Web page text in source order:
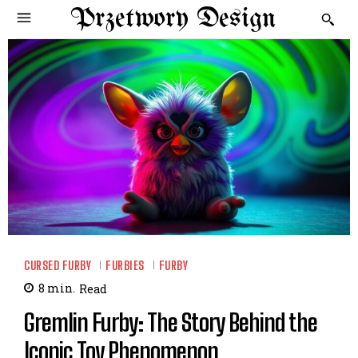
Przetwory Design
CURSED FURBY FURBIES FURBY
8 min. Read
Gremlin Furby: The Story Behind the
Iconic Toy Phenomenon